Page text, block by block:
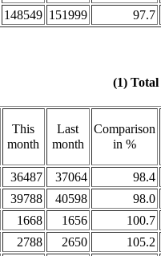
148549 151999 97.7
(1) Total
This
month
Last
month
Comparison
in %
36487 37064 98.4
39788 40598 98.0
1668 1656 100.7
2788 2650 105.2